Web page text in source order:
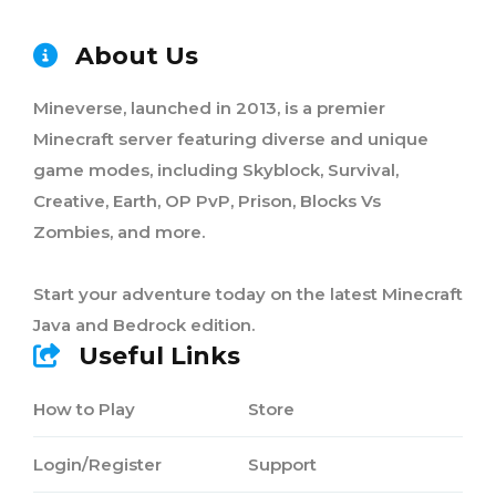
About Us
Mineverse, launched in 2013, is a premier
Minecraft server featuring diverse and unique
game modes, including Skyblock, Survival,
Creative, Earth, OP PvP, Prison, Blocks Vs
Zombies, and more.
Start your adventure today on the latest Minecraft
Java and Bedrock edition.
Useful Links
How to Play
Login/Register
Store
Support